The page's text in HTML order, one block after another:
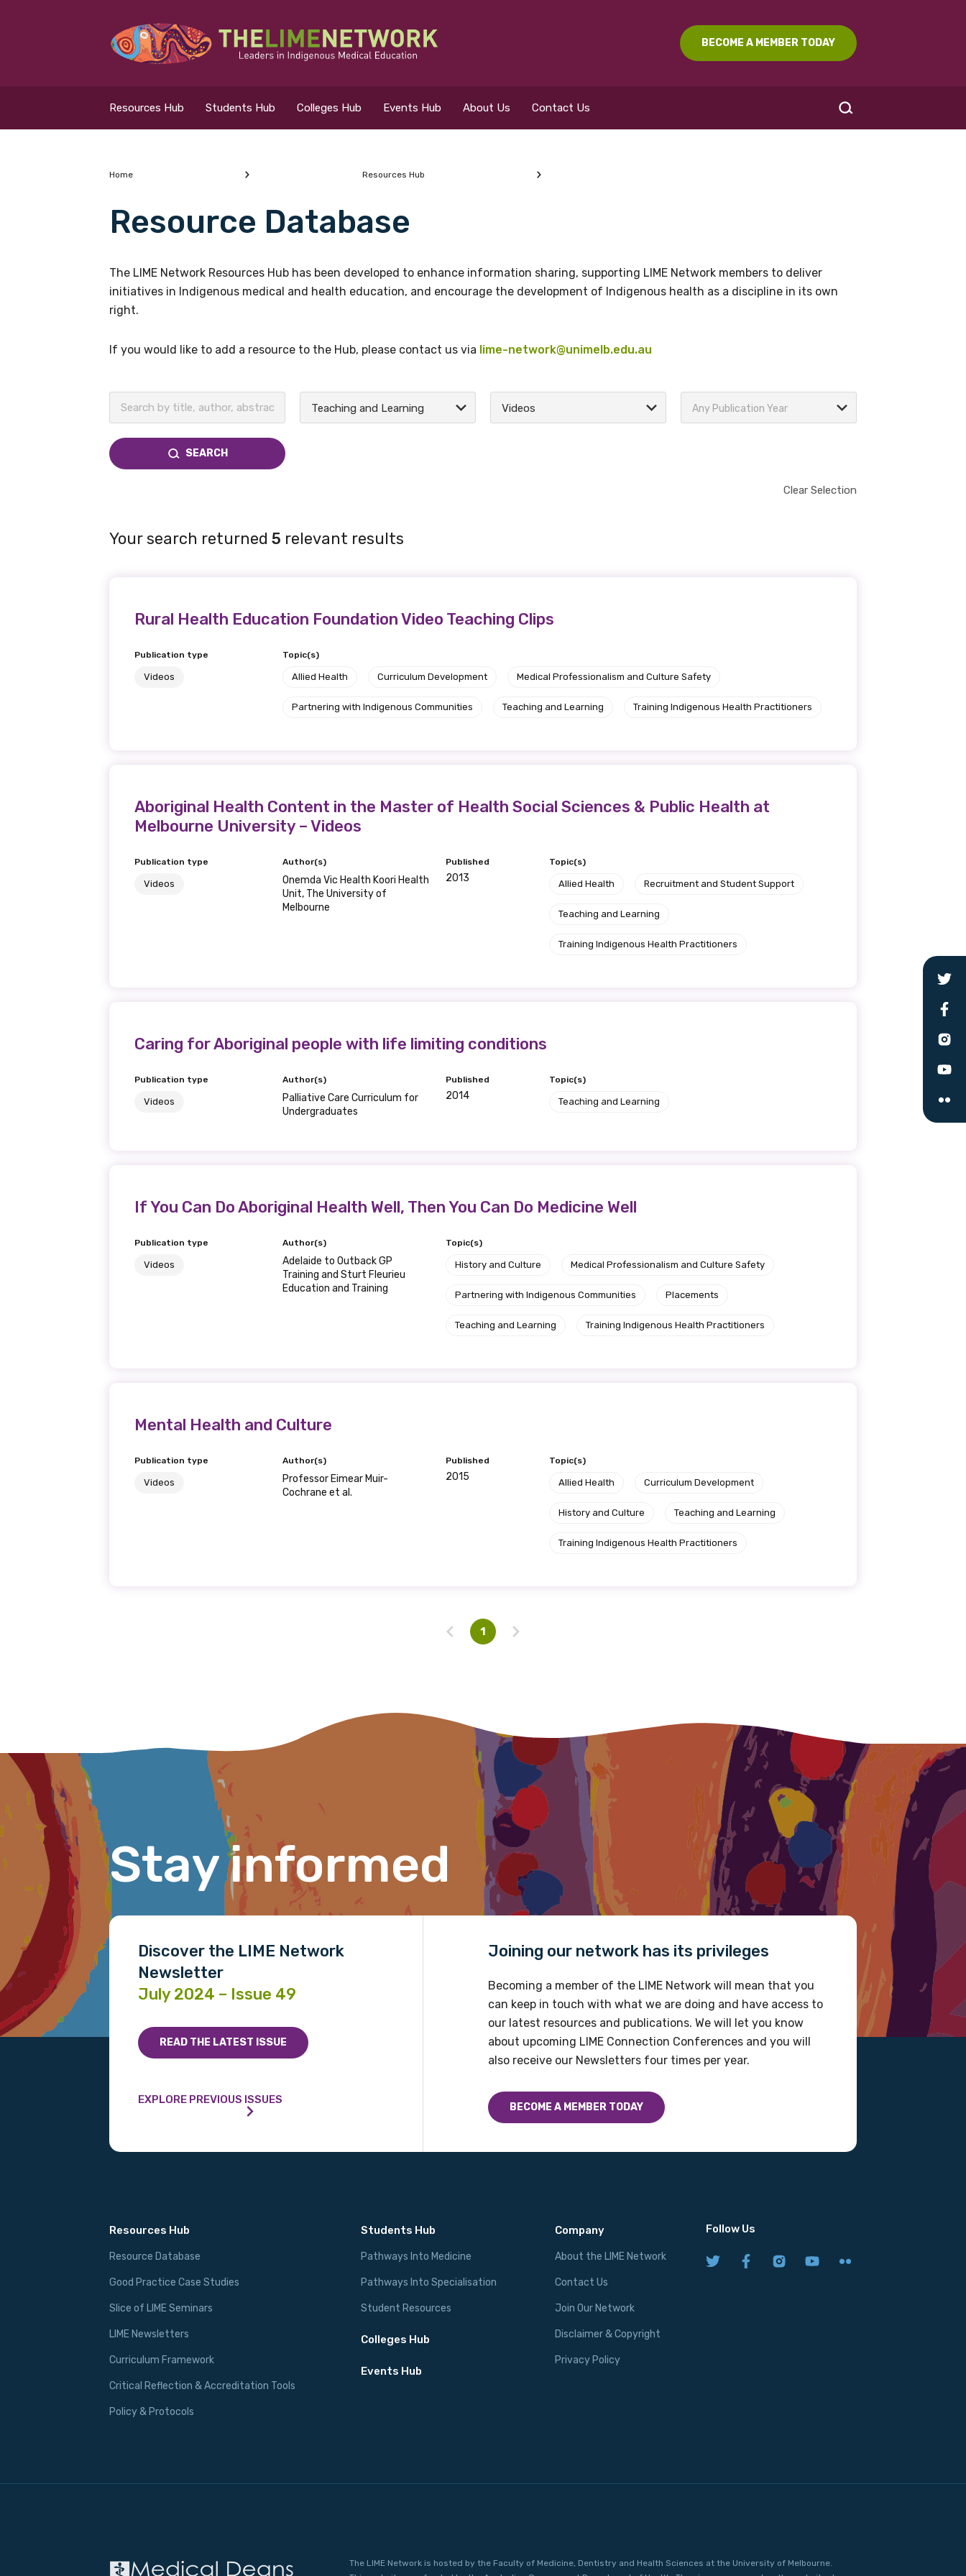
BECOME A MEMBER TODAY
Resources Hub Students Hub Colleges Hub Events Hub About Us Contact Us
What are you looking for?
Students Hub
Search for...
Home Resources Hub
Resource Database
The LIME Network Resources Hub has been developed to enhance information sharing, supporting LIME Network members to deliver
initiatives in Indigenous medical and health education, and encourage the development of Indigenous health as a discipline in its own
right.
If you would like to add a resource to the Hub, please contact us via lime-network@unimelb.edu.au
Teaching and Learning Videos Any Publication Year
SEARCH
Clear Selection
Your search returned 5 relevant results
Rural Health Education Foundation Video Teaching Clips
Publication type
Videos
Topic(s)
Allied Health Curriculum Development Medical Professionalism and Culture Safety
Partnering with Indigenous Communities Teaching and Learning Training Indigenous Health Practitioners
Aboriginal Health Content in the Master of Health Social Sciences & Public Health at
Melbourne University – Videos
Publication type
Videos
Author(s)
Onemda Vic Health Koori Health
Unit, The University of
Melbourne
Published
2013
Topic(s)
Allied Health Recruitment and Student Support
Teaching and Learning
Training Indigenous Health Practitioners
Caring for Aboriginal people with life limiting conditions
Publication type
Videos
Author(s)
Palliative Care Curriculum for
Undergraduates
Published
2014
Topic(s)
Teaching and Learning
If You Can Do Aboriginal Health Well, Then You Can Do Medicine Well
Publication type
Videos
Author(s)
Adelaide to Outback GP
Training and Sturt Fleurieu
Education and Training
Topic(s)
History and Culture Medical Professionalism and Culture Safety
Partnering with Indigenous Communities Placements
Teaching and Learning Training Indigenous Health Practitioners
Mental Health and Culture
Publication type
Videos
Author(s)
Professor Eimear Muir-
Cochrane et al.
Published
2015
Topic(s)
Allied Health Curriculum Development
History and Culture Teaching and Learning
Training Indigenous Health Practitioners
1
Stay informed
Discover the LIME Network
Newsletter
July 2024 – Issue 49
READ THE LATEST ISSUE
EXPLORE PREVIOUS ISSUES
Joining our network has its privileges
Becoming a member of the LIME Network will mean that you
can keep in touch with what we are doing and have access to
our latest resources and publications. We will let you know
about upcoming LIME Connection Conferences and you will
also receive our Newsletters four times per year.
BECOME A MEMBER TODAY
Resources Hub
Resource Database
Good Practice Case Studies
Slice of LIME Seminars
LIME Newsletters
Curriculum Framework
Critical Reflection & Accreditation Tools
Policy & Protocols
Students Hub
Pathways Into Medicine
Pathways Into Specialisation
Student Resources
Colleges Hub
Events Hub
Company
About the LIME Network
Contact Us
Join Our Network
Disclaimer & Copyright
Privacy Policy
Follow Us
The LIME Network is hosted by the Faculty of Medicine, Dentistry and Health Sciences at the University of Melbourne.
Get access to relevant and valuable
information as soon as it becomes available
We encourage you to sign up and become a member of the LIME community.
Email
Organisation/company
Please select